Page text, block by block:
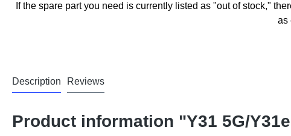
If the spare part you need is currently listed as "out of stock,"
as
Description Reviews
Product information "Y31 5G/